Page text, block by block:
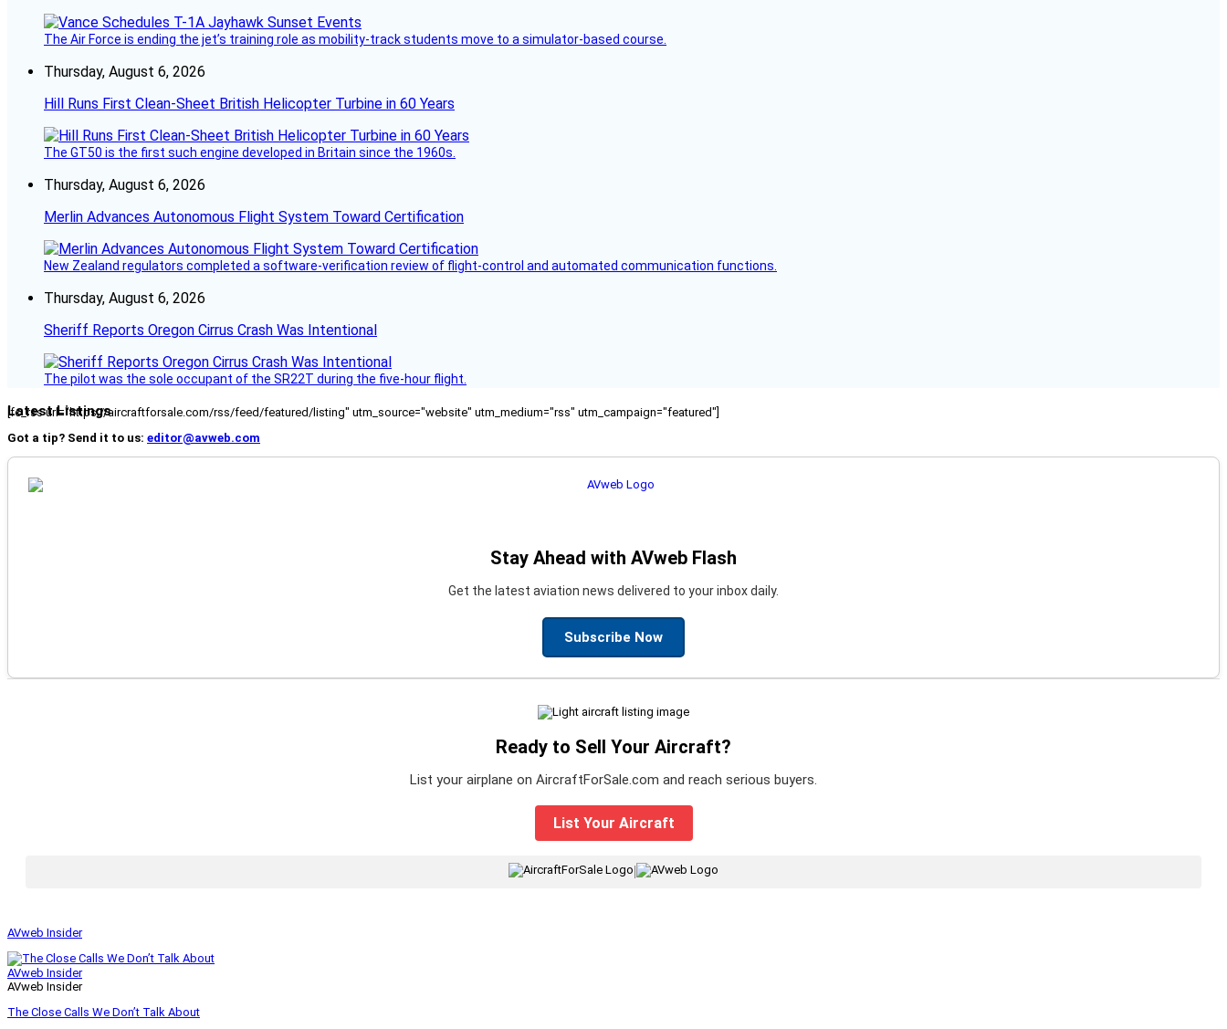
The Air Force is ending the jet’s training role as mobility-track students move to a simulator-based course.
Thursday, August 6, 2026
Hill Runs First Clean-Sheet British Helicopter Turbine in 60 Years
The GT50 is the first such engine developed in Britain since the 1960s.
Thursday, August 6, 2026
Merlin Advances Autonomous Flight System Toward Certification
New Zealand regulators completed a software-verification review of flight-control and automated communication functions.
Thursday, August 6, 2026
Sheriff Reports Oregon Cirrus Crash Was Intentional
The pilot was the sole occupant of the SR22T during the five-hour flight.
Latest Listings
[fc_rss url="https://aircraftforsale.com/rss/feed/featured/listing" utm_source="website" utm_medium="rss" utm_campaign="featured"]
Got a tip? Send it to us: editor@avweb.com
Stay Ahead with AVweb Flash
Get the latest aviation news delivered to your inbox daily.
Subscribe Now
Ready to Sell Your Aircraft?
List your airplane on AircraftForSale.com and reach serious buyers.
List Your Aircraft
AVweb Insider
AVweb Insider
AVweb Insider
The Close Calls We Don’t Talk About